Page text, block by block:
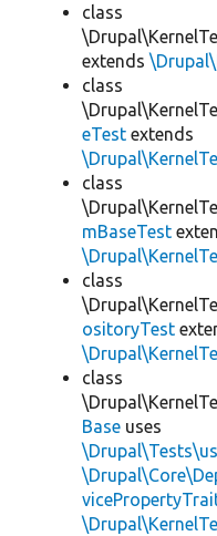
class
extends
class
eTest extends
class
mBaseTest
class
ositoryTest
class
Base uses